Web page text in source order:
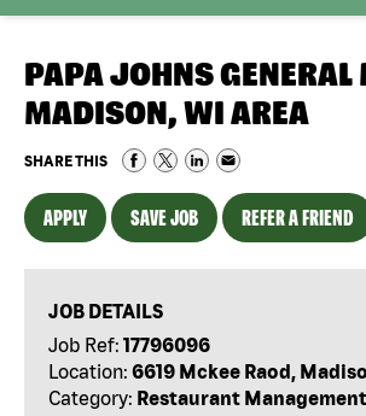
PAPA JOHNS GENERAL
MADISON, WI AREA
SHARE THIS
APPLY SAVE JOB REFER A FRIEND
JOB DETAILS
Job Ref: 17796096
Location: 6619 Mckee Raod,
Category: Restaurant Management